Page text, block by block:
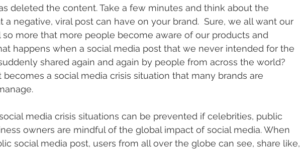
deleted the content. Take a few minutes and think about the
a negative, viral post can have on your brand.  Sure, we all want our
so more that more people become aware of our products and
happens when a social media post that we never intended for the
shared again and again by people from across the world?
becomes a social media crisis situation that many brands are
media crisis situations can be prevented if celebrities, public
owners are mindful of the global impact of social media. When
social media post, users from all over the globe can see, share like,